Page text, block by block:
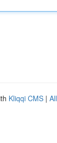
Kliqqi CMS |